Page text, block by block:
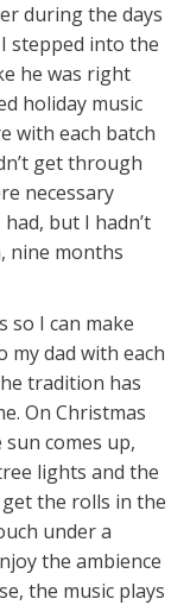
during the days
stepped into the
he was right
holiday music
with each batch
get through
necessary
but I hadn’t
nine months
so I can make
my dad with each
tradition has
On Christmas
comes up,
lights and the
the rolls in the
under a
the ambience
the music plays